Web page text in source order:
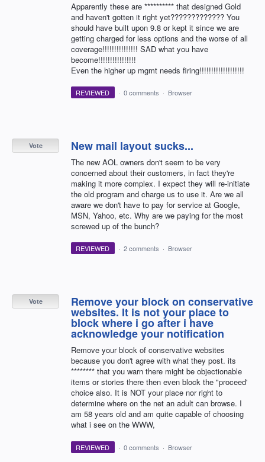
Apparently these are ********** that designed Gold
and haven't gotten it right yet????????????? You
should have built upon 9.8 or kept it since we are
getting charged for less options and the worse of all
coverage!!!!!!!!!!!!!!! SAD what you have
become!!!!!!!!!!!!!!!!
Even the higher up mgmt needs firing!!!!!!!!!!!!!!!!!!!
REVIEWED · 0 comments · Browser
New mail layout sucks...
The new AOL owners don't seem to be very
concerned about their customers, in fact they're
making it more complex. I expect they will re-initiate
the old program and charge us to use it. Are we all
aware we don't have to pay for service at Google,
MSN, Yahoo, etc. Why are we paying for the most
screwed up of the bunch?
Vote
REVIEWED · 2 comments · Browser
Remove your block on conservative
websites. It is not your place to
block where i go after i have
acknowledge your notification
Remove your block of conservative websites
because you don't agree with what they post. its
******** that you warn there might be objectionable
items or stories there then even block the "proceed'
choice also. It is NOT your place nor right to
determine where on the net an adult can browse. I
am 58 years old and am quite capable of choosing
what i see on the WWW,
Vote
REVIEWED · 0 comments · Browser